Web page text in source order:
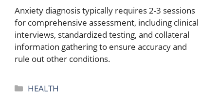
Anxiety diagnosis typically requires 2-3 sessions
for comprehensive assessment, including clinical
interviews, standardized testing, and collateral
information gathering to ensure accuracy and
rule out other conditions.
Categories
HEALTH